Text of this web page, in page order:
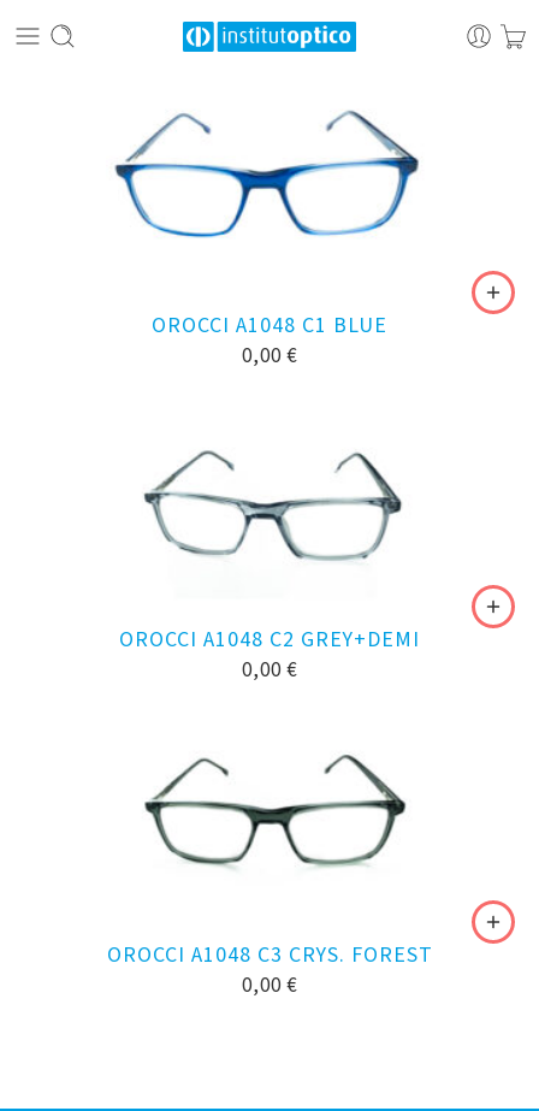
OROCCI A1048 C1 BLUE
0,00 €
OROCCI A1048 C2 GREY+DEMI
0,00 €
OROCCI A1048 C3 CRYS. FOREST
0,00 €